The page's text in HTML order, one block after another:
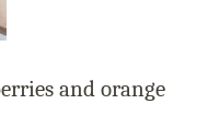
and orange